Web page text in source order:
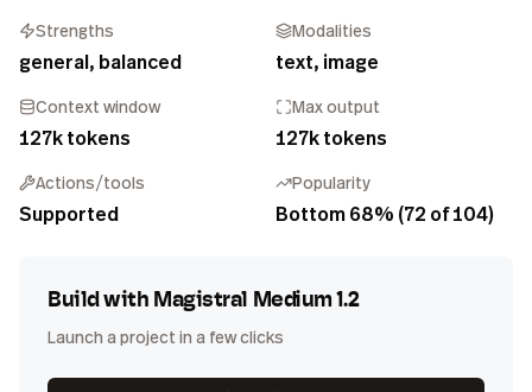
Strengths
general, balanced
Modalities
text, image
Context window
127k tokens
Max output
127k tokens
Actions/tools
Supported
Popularity
Bottom 68% (72 of 104)
Build with Magistral Medium 1.2
Launch a project in a few clicks